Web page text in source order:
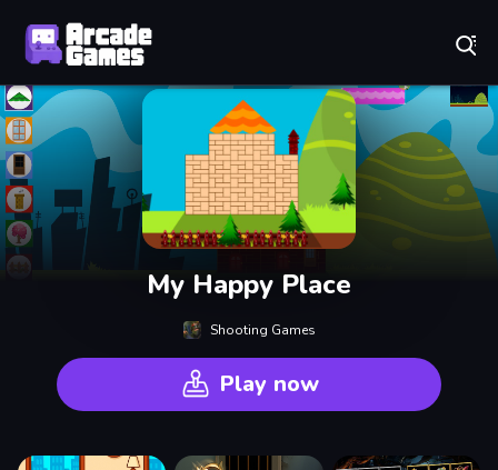
My Happy Place
Shooting Games
Play now